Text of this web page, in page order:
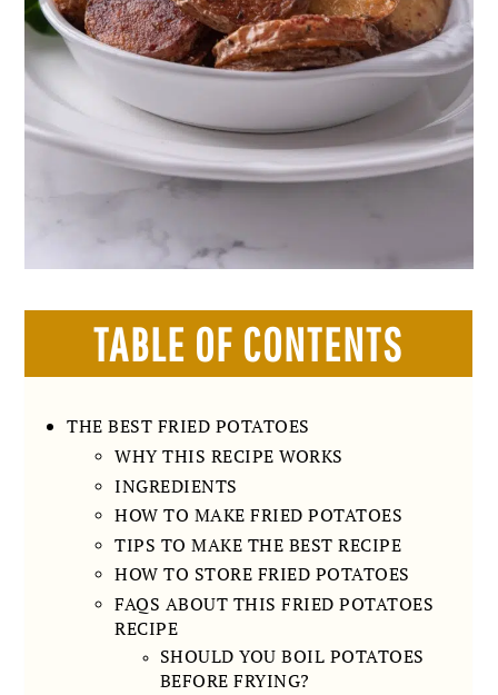
TABLE OF CONTENTS
THE BEST FRIED POTATOES
WHY THIS RECIPE WORKS
INGREDIENTS
HOW TO MAKE FRIED POTATOES
TIPS TO MAKE THE BEST RECIPE
HOW TO STORE FRIED POTATOES
FAQS ABOUT THIS FRIED POTATOES
RECIPE
SHOULD YOU BOIL POTATOES
BEFORE FRYING?